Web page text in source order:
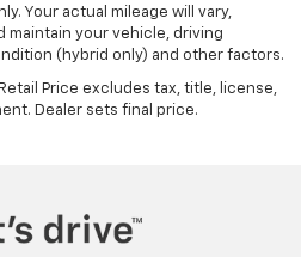
increased comfort for rear
floor mats - grime gets
looking newer longer
better with rubber front
Your actual mileage will vary,
maintain your vehicle, driving
(hybrid only) and other factors.
Price excludes tax, title, license,
Dealer sets final price.